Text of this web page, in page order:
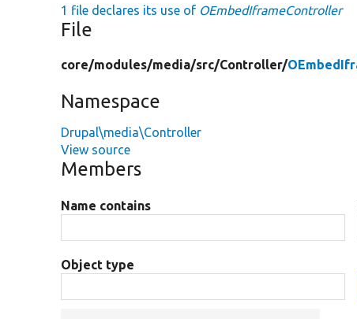
1 file declares its use of OEmbedIframeController
File
core/modules/media/src/Controller/
Namespace
Drupal\media\Controller
View source
Members
Name contains
Object type